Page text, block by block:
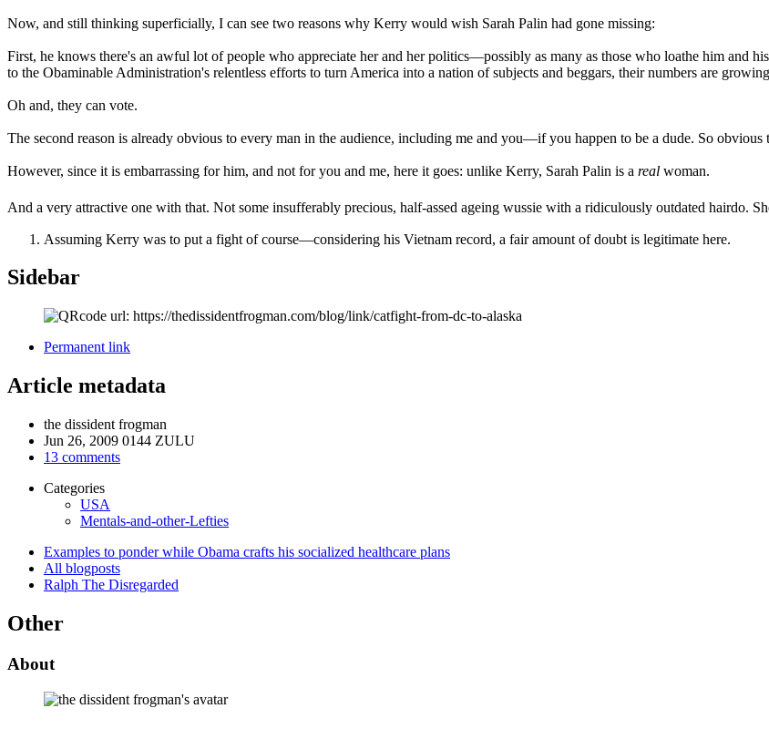
Now, and still thinking superficially, I can see two reasons why Kerry would wish Sarah Palin had gone missing:
First, he knows there's an awful lot of people who appreciate her and her politics—possibly as many as those who loathe him and
to the Obaminable Administration's relentless efforts to turn America into a nation of subjects and beggars, their numbers are
Oh and, they can vote.
The second reason is already obvious to every man in the audience, including me and you—if you happen to be a dude. So obvious
However, since it is embarrassing for him, and not for you and me, here it goes: unlike Kerry, Sarah Palin is a real woman.
And a very attractive one with that. Not some insufferably precious, half-assed ageing wussie with a ridiculously outdated hairdo.
Assuming Kerry was to put a fight of course—considering his Vietnam record, a fair amount of doubt is legitimate here.
Sidebar
Permanent link
Article metadata
the dissident frogman
Jun 26, 2009 0144 ZULU
13 comments
Categories
USA
Mentals-and-other-Lefties
Examples to ponder while Obama crafts his socialized healthcare plans
All blogposts
Ralph The Disregarded
Other
About